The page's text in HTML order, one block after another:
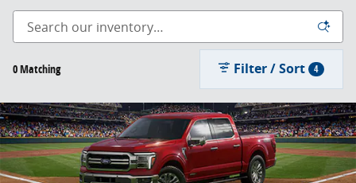
0 Matching Filter / Sort 4